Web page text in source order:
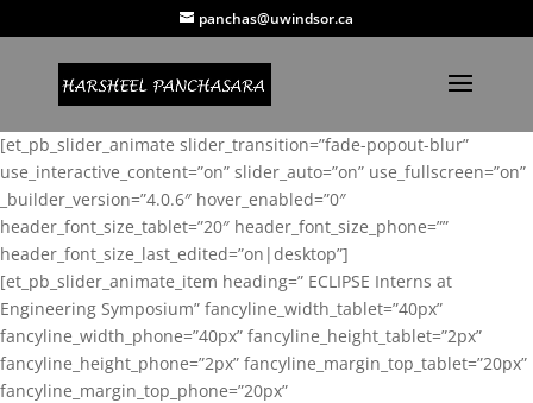
panchas@uwindsor.ca
[et_pb_slider_animate slider_transition=”fade-popout-blur”
use_interactive_content=”on” slider_auto=”on” use_fullscreen=”on”
_builder_version=”4.0.6″ hover_enabled=”0″
header_font_size_tablet=”20″ header_font_size_phone=””
header_font_size_last_edited=”on|desktop”]
[et_pb_slider_animate_item heading=” ECLIPSE Interns at
Engineering Symposium” fancyline_width_tablet=”40px”
fancyline_width_phone=”40px” fancyline_height_tablet=”2px”
fancyline_height_phone=”2px” fancyline_margin_top_tablet=”20px”
fancyline_margin_top_phone=”20px”